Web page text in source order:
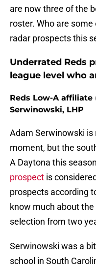
are now three of the
roster. Who are
radar prospects this
Underrated Reds
league level who
Reds Low-A affiliate
Serwinowski, LHP
Adam Serwinowski
moment, but the
A Daytona this
prospect is
prospects according
know much about
selection from two
Serwinowski was a
school in South